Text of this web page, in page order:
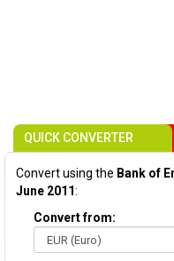
QUICK CONVERTER
Convert using the Bank of
June 2011:
Convert from: